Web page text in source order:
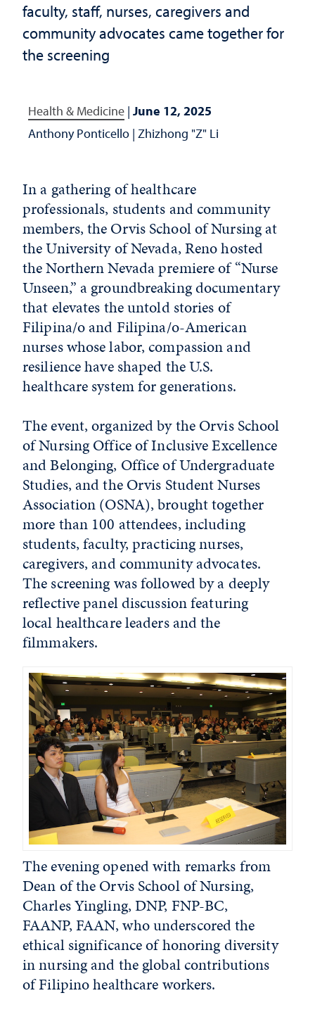
faculty, staff, nurses, caregivers and
community advocates came together for
the screening
Health & Medicine | June 12, 2025
Anthony Ponticello | Zhizhong "Z" Li
In a gathering of healthcare
professionals, students and community
members, the Orvis School of Nursing at
the University of Nevada, Reno hosted
the Northern Nevada premiere of “Nurse
Unseen,” a groundbreaking documentary
that elevates the untold stories of
Filipina/o and Filipina/o-American
nurses whose labor, compassion and
resilience have shaped the U.S.
healthcare system for generations.
The event, organized by the Orvis School
of Nursing Office of Inclusive Excellence
and Belonging, Office of Undergraduate
Studies, and the Orvis Student Nurses
Association (OSNA), brought together
more than 100 attendees, including
students, faculty, practicing nurses,
caregivers, and community advocates.
The screening was followed by a deeply
reflective panel discussion featuring
local healthcare leaders and the
filmmakers.
The evening opened with remarks from
Dean of the Orvis School of Nursing,
Charles Yingling, DNP, FNP-BC,
FAANP, FAAN, who underscored the
ethical significance of honoring diversity
in nursing and the global contributions
of Filipino healthcare workers.